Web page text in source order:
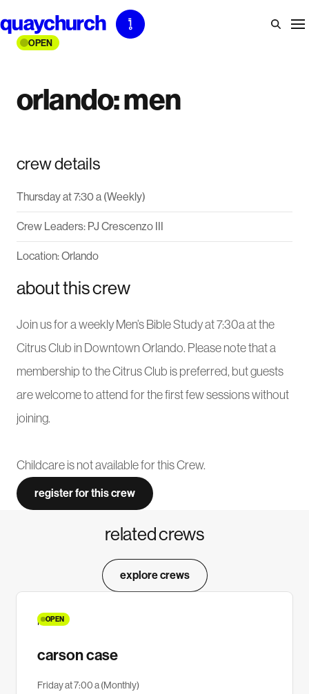
to
content
OPEN
orlando: men
about this crew
Join us for a weekly Men’s Bible Study at 7:30a at the
Citrus Club in Downtown Orlando. Please note that a
membership to the Citrus Club is preferred, but guests
are welcome to attend for the first few sessions without
joining.
Childcare is not available for this Crew.
register for this crew
crew details
Thursday at 7:30 a (Weekly)
Crew Leaders: PJ Crescenzo III
Location: Orlando
related crews
explore crews
OPEN
MEN
carson case
Friday at 7:00 a (Monthly)